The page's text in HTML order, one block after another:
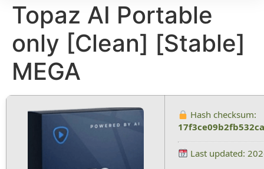
Topaz AI Portable
only [Clean] [Stable]
MEGA
Hash checksum:
Last updated: